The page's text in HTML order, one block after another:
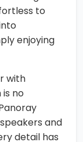
to
enjoying
with
no
and
detail has